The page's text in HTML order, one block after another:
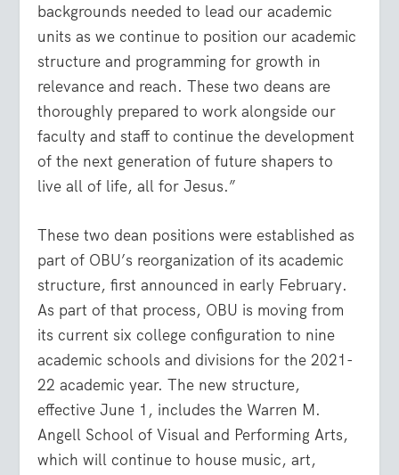
backgrounds needed to lead our academic
units as we continue to position our academic
structure and programming for growth in
relevance and reach. These two deans are
thoroughly prepared to work alongside our
faculty and staff to continue the development
of the next generation of future shapers to
live all of life, all for Jesus.”
These two dean positions were established as
part of OBU’s reorganization of its academic
structure, first announced in early February.
As part of that process, OBU is moving from
its current six college configuration to nine
academic schools and divisions for the 2021-
22 academic year. The new structure,
effective June 1, includes the Warren M.
Angell School of Visual and Performing Arts,
which will continue to house music, art,